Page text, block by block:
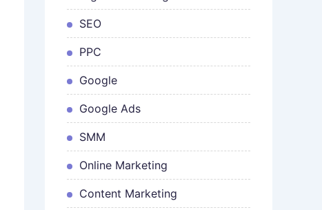
Content Marketing
Google
Google Ads
Online Marketing
PPC
SEO
SMM